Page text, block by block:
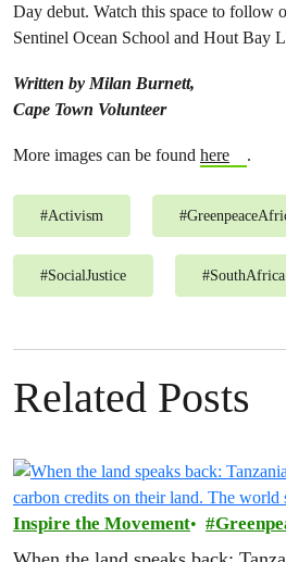
Day debut. Watch this space to follow
Sentinel Ocean School and Hout Bay
Written by Milan Burnett,
Cape Town Volunteer
More images can be found here .
#Activism #
#SocialJustice #SouthAfrica
Related Posts
Inspire the Movement